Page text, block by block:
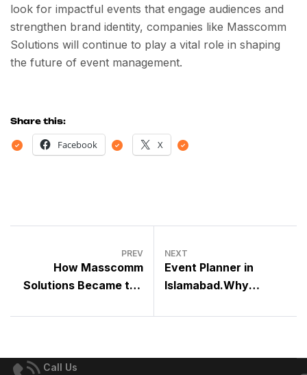
look for impactful events that engage audiences and
strengthen brand identity, companies like Masscomm
Solutions will continue to play a vital role in shaping
the future of event management.
Share this:
Facebook X
PREV
How Masscomm
Solutions Became the
Management Company
NEXT
Event Planner in
Islamabad.Why
the Best Choice for
Call Us